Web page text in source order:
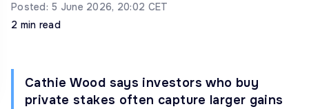
Posted: 5 June 2026, 20:02 CET
2 min read
Cathie Wood says investors who buy
private stakes often capture larger gains